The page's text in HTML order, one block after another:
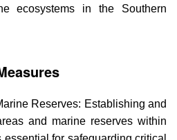
ecosystems in the Southern
Reserves: Establishing and
and marine reserves within